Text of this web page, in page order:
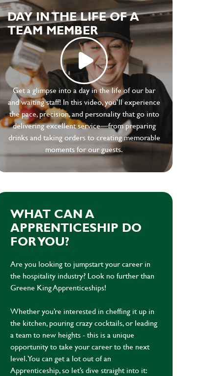
DAY IN THE LIFE OF A
TEAM MEMBER
Get a glimpse into a day in the life of our bar
and waiting staff! In this video, you’ll experience
the pace, precision, and personality that go into
delivering excellent service—from preparing
drinks and taking orders to creating memorable
moments for our guests.
WHAT CAN A
APPRENTICESHIP DO
FOR YOU?
Are you looking to jumpstart your career in
the hospitality industry? Look no further than
Greene King Apprenticeships!
Whether you’re interested in cheffing it up in
the kitchen, pouring crazy cocktails, or leading
a team to new heights - this is a unique
opportunity to take your career to the next
level. You can get a lot out of an
Apprenticeship, so let’s dive straight into it: